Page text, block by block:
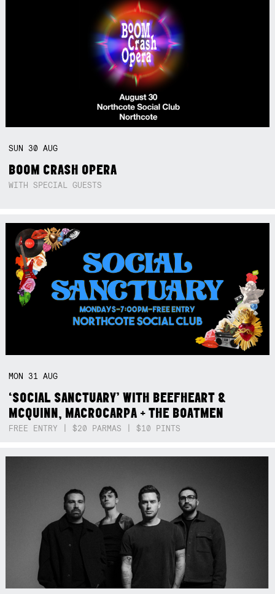
SUN 30AUG
BOOM CRASH OPERA
WITH SPECIAL GUESTS
MON 31AUG
‘SOCIAL SANCTUARY’ WITH BEEFHEART &
MCQUINN, MACROCARPA + THE BOATMEN
FREE ENTRY | $20 PARMAS | $10 PINTS